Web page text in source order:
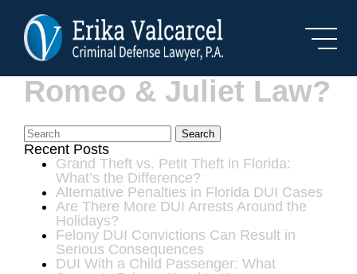
What Is Florida’s
Romeo & Juliet Law?
Search
Recent Posts
Grand Theft vs. Petit Theft in Florida:
What’s the Difference?
Alternative Penalties in Florida DUI Cases
Are There More DUI Arrests Around the
Holidays?
Felony DUI Convictions Can Result in
Serious Consequences
DUI With a Child Passenger: What